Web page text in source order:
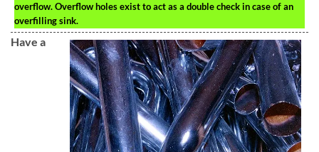
overflow. Overflow holes exist to act as a double check in case of an
overfilling sink.
Have a